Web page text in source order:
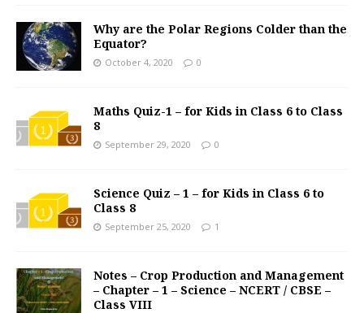
Why are the Polar Regions Colder than the
Equator?
October 4, 2020 0
Maths Quiz-1 – for Kids in Class 6 to Class
8
September 29, 2020 0
Science Quiz – 1 – for Kids in Class 6 to
Class 8
September 25, 2020 1
Notes – Crop Production and Management
– Chapter – 1 – Science – NCERT / CBSE –
Class VIII